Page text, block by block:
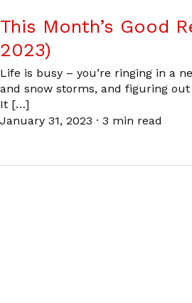
This Month’s Good
2023)
Life is busy – you’re ringing in a
and snow storms, and figuring out
It […]
January 31, 2023 · 3 min read